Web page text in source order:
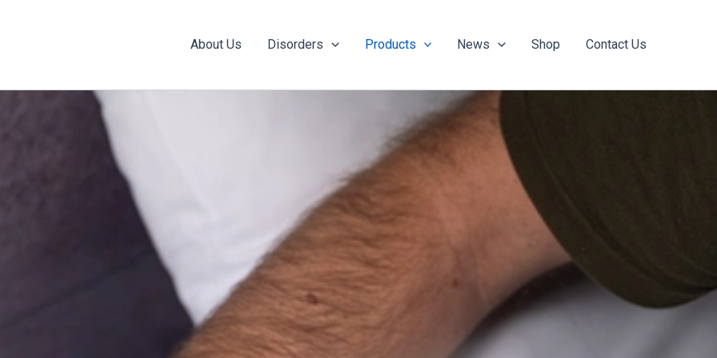
About Us Disorders Products News Shop Contact Us